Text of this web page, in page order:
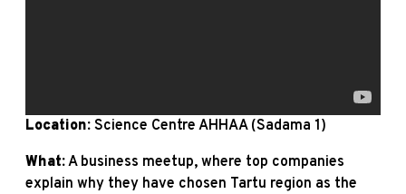
Location: Science Centre AHHAA (Sadama 1)
What:A business meetup, where top companies
explain why they have chosen Tartu region as the